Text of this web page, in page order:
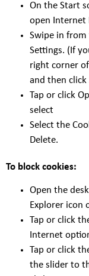
On the Start
open Internet
Swipe in
Settings. (If
right corner
and then click
Tap or click
select
Select the
Delete.
To block cookies:
Open the
Explorer icon
Tap or click
Internet
Tap or click
the slider to